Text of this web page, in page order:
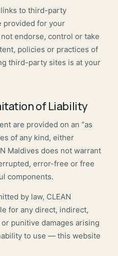
to third-party
provided for your
endorse, control or take
policies or practices of
third-party sites is at your
of Liability
are provided on an “as
of any kind, either
Maldives does not warrant
error-free or free
components.
by law, CLEAN
for any direct, indirect,
punitive damages arising
to use — this website